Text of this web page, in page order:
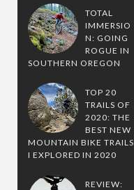
TOTAL
IMMERSIO
N: GOING
ROGUE IN
SOUTHERN OREGON
TOP 20
TRAILS OF
2020: THE
BEST NEW
MOUNTAIN BIKE TRAILS
I EXPLORED IN 2020
REVIEW: